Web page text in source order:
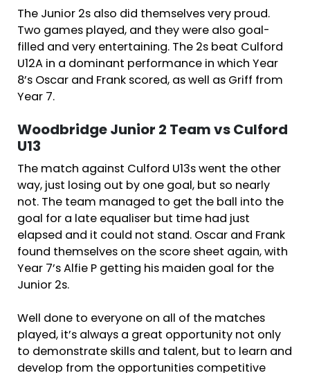
The Junior 2s also did themselves very proud.
Two games played, and they were also goal-
filled and very entertaining. The 2s beat Culford
U12A in a dominant performance in which Year
8’s Oscar and Frank scored, as well as Griff from
Year 7.
Woodbridge Junior 2 Team vs Culford
U13
The match against Culford U13s went the other
way, just losing out by one goal, but so nearly
not. The team managed to get the ball into the
goal for a late equaliser but time had just
elapsed and it could not stand. Oscar and Frank
found themselves on the score sheet again, with
Year 7’s Alfie P getting his maiden goal for the
Junior 2s.
Well done to everyone on all of the matches
played, it’s always a great opportunity not only
to demonstrate skills and talent, but to learn and
develop from the opportunities competitive